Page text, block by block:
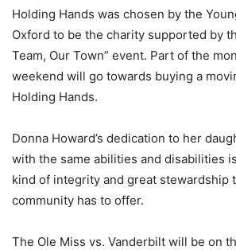
Holding Hands was chosen by the
Oxford to be the charity supported by
Team, Our Town” event. Part of the
weekend will go towards buying a
Holding Hands.
Donna Howard’s dedication to her
with the same abilities and disabilities
kind of integrity and great stewardship
community has to offer.
The Ole Miss vs. Vanderbilt will be on